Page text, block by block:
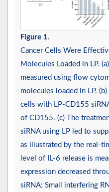
Figure 1.
Cancer Cells Were
Molecules Loaded in LP.
measured using flow
molecules loaded in LP.
cells with LP-CD155
of CD155. (c) The
siRNA using LP led to
as illustrated by the real-
level of IL-6 release is
expression decreased
siRNA: Small interfering